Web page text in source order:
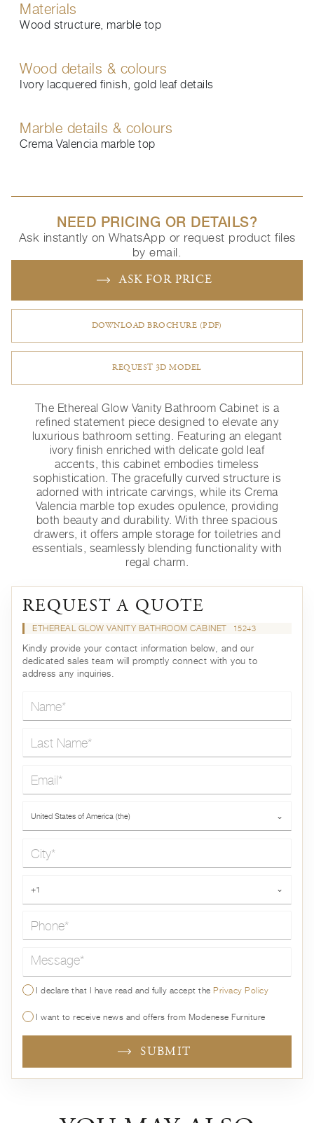
Materials
Wood structure, marble top
Wood details & colours
Ivory lacquered finish, gold leaf details
Marble details & colours
Crema Valencia marble top
NEED PRICING OR DETAILS?
Ask instantly on WhatsApp or request product files
by email.
ASK FOR PRICE
DOWNLOAD BROCHURE (PDF)
REQUEST 3D MODEL
The Ethereal Glow Vanity Bathroom Cabinet is a
refined statement piece designed to elevate any
luxurious bathroom setting. Featuring an elegant
ivory finish enriched with delicate gold leaf
accents, this cabinet embodies timeless
sophistication. The gracefully curved structure is
adorned with intricate carvings, while its Crema
Valencia marble top exudes opulence, providing
both beauty and durability. With three spacious
drawers, it offers ample storage for toiletries and
essentials, seamlessly blending functionality with
regal charm.
REQUEST A QUOTE
ETHEREAL GLOW VANITY BATHROOM CABINET 15243
Kindly provide your contact information below, and our
dedicated sales team will promptly connect with you to
address any inquiries.
United States of America (the) ⌄
+1 ⌄
Message*
I declare that I have read and fully accept thePrivacy Policy
I want to receive news and offers from Modenese Furniture
SUBMIT